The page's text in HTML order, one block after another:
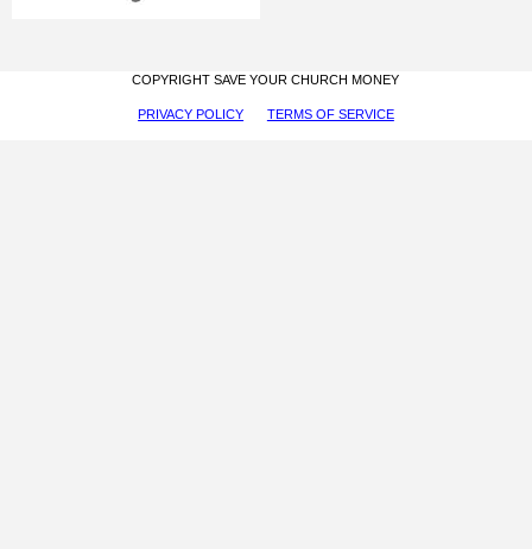
COPYRIGHT SAVE YOUR CHURCH MONEY
PRIVACY POLICY TERMS OF SERVICE